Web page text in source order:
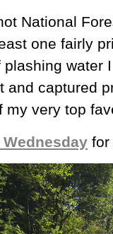
National
one fairly
plashing water
and captured
my very top
Wednesday for